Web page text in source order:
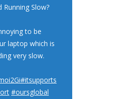
Running Slow?
to be
laptop which is
very slow.
#itsupports
#oursglobal